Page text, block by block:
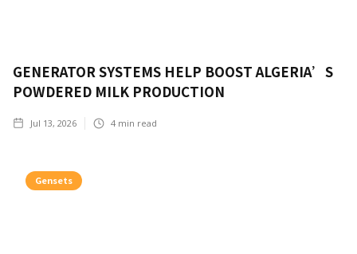
GENERATOR SYSTEMS HELP BOOST ALGERIA’S
POWDERED MILK PRODUCTION
Jul 13, 2026 4 min read
Gensets